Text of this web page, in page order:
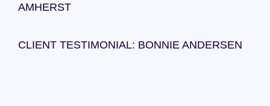
AMHERST
CLIENT TESTIMONIAL: BONNIE ANDERSEN